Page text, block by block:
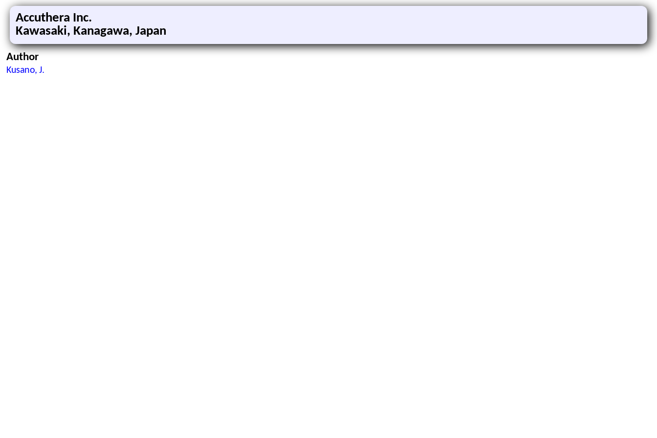
Accuthera Inc.
Kawasaki, Kanagawa, Japan
Author
Kusano, J.